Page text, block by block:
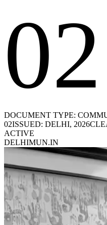
02
DOCUMENT TYPE:
02ISSUED: DELHI, 2026
ACTIVE
DELHIMUN.IN